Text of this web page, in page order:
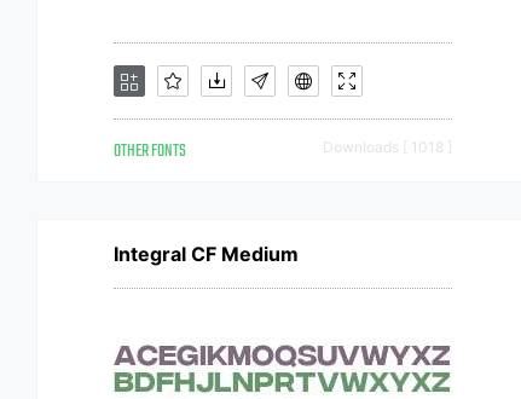
OTHER FONTS Downloads [ 1018 ]
Integral CF Medium